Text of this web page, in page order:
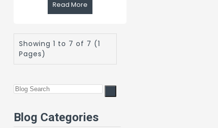
Read More
Showing 1 to 7 of 7 (1
Pages)
Blog Categories